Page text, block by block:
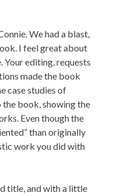
We had a blast,
I feel great about
Your editing, requests
made the book
case studies of
the book, showing the
Even though the
than originally
work you did with
title, and with a little